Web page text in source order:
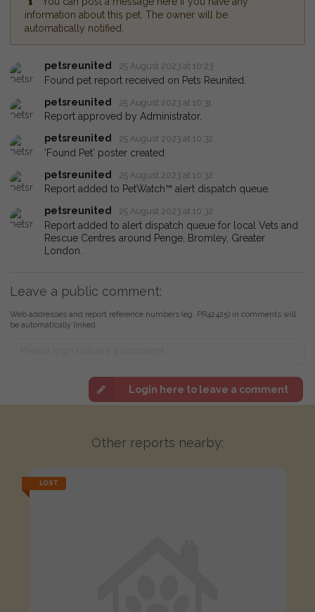
information about this pet. The owner will be
automatically notified.
petsreunited 25 August 2023 at 10:23
Found pet report received on Pets Reunited.
petsreunited
25 August 2023 at 10:31
Report approved by Administrator.
petsreunited
25 August 2023 at 10:32
'Found Pet' poster created
petsreunited
25 August 2023 at 10:32
Report added to PetWatch™ alert dispatch queue.
petsreunited
25 August 2023 at 10:32
Report added to alert dispatch queue for local Vets and
Rescue Centres around Penge, Bromley, Greater
London.
Leave a public comment:
Web addresses and report reference numbers (eg. PR42425) in comments will
be automatically linked
Login here to leave a comment
Other reports nearby:
LOST